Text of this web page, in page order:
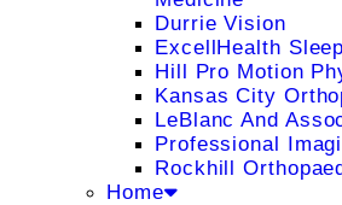
Durrie Vision
ExcellHealth
Hill Pro Motion
Kansas City
LeBlanc And
Professional
Rockhill
Home